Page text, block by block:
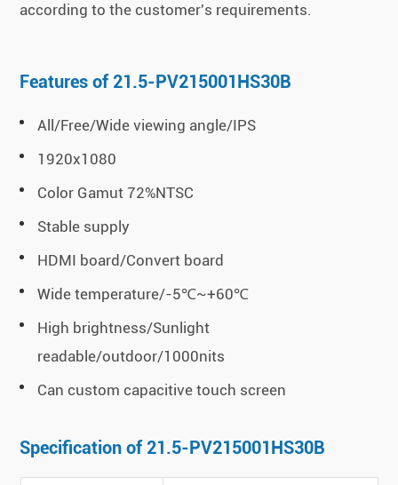
according to the customer's requirements.
Features of 21.5-PV215001HS30B
All/Free/Wide viewing angle/IPS
1920x1080
Color Gamut 72%NTSC
Stable supply
HDMI board/Convert board
Wide temperature/-5℃~+60℃
High brightness/Sunlight
readable/outdoor/1000nits
Can custom capacitive touch screen
Specification of 21.5-PV215001HS30B